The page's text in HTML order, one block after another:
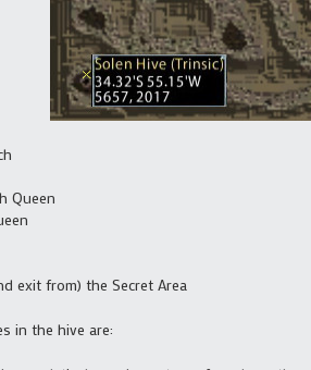
Queen
exit from) the Secret Area
in the hive are: